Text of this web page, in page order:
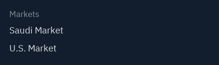
Markets
Saudi Market
U.S. Market